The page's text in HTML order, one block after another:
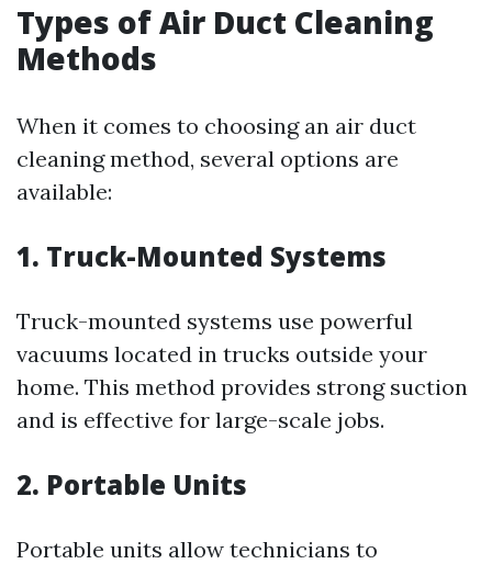
Types of Air Duct Cleaning
Methods
When it comes to choosing an air duct
cleaning method, several options are
available:
1. Truck-Mounted Systems
Truck-mounted systems use powerful
vacuums located in trucks outside your
home. This method provides strong suction
and is effective for large-scale jobs.
2. Portable Units
Portable units allow technicians to